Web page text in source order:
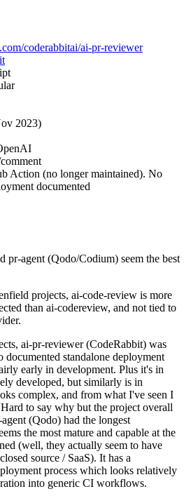
coderabbitai/ai-pr-reviewer
2023)
Action (no longer maintained). No
documented
pr-agent (Qodo/Codium) seem the best
projects, ai-code-review is more
than ai-codereview, and not tied to
ai-pr-reviewer (CodeRabbit) was
standalone deployment
early in development. Plus it's in
developed, but similarly is in
complex, and from what I've seen I
to say why but the project overall
(Qodo) had the longest
the most mature and capable at the
(well, they actually seem to have
source / SaaS). It has a
process which looks relatively
into generic CI workflows.